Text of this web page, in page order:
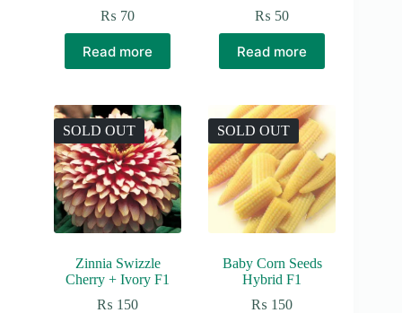
₨ 70
Read more
₨ 50
Read more
SOLD OUT
Zinnia Swizzle
Cherry + Ivory F1
₨ 150
SOLD OUT
Baby Corn Seeds
Hybrid F1
₨ 150